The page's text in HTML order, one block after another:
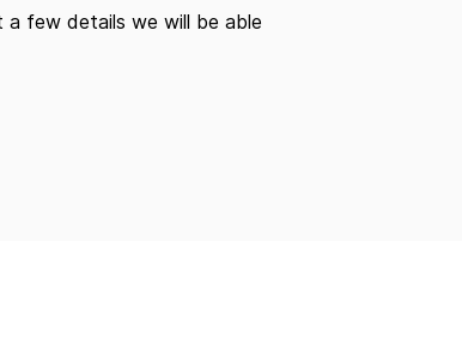
a few details we will be able